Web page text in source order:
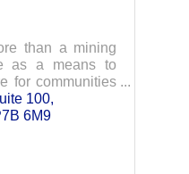
than a mining
as a means to
for communities
palladium as a
transformation.
100
6M9